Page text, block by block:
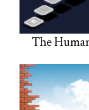
The